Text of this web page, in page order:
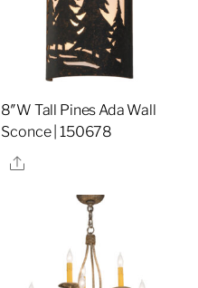
8″W Tall Pines Ada Wall
Sconce | 150678
Share